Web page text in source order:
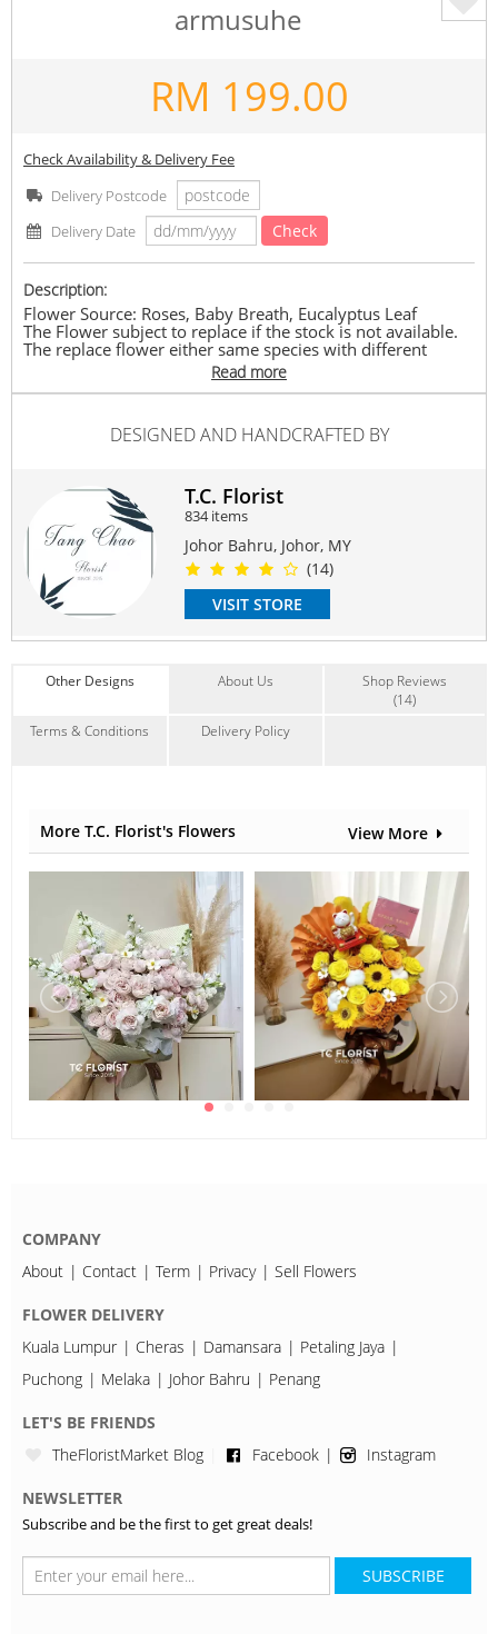
armusuhe
RM 199.00
Check Availability & Delivery Fee
Delivery Postcode
Delivery Date
Check
Description:
Flower Source: Roses, Baby Breath, Eucalyptus Leaf
The Flower subject to replace if the stock is not available.
The replace flower either same species with different
colour or other species which bring same value.
The price is according to the size of bouquet.
#freshrose #love #rosebouquet #romance #birthday
Anniversary,Birthday Love Romance , Thank You
Contain Flowers:
Roses
Read more
DESIGNED AND HANDCRAFTED BY
T.C. Florist
834 items
Johor Bahru, Johor, MY
(14)
VISIT STORE
Other Designs About Us
Shop Reviews
(14)
Terms & Conditions
Delivery Policy
More T.C. Florist's Flowers View More
COMPANY
About
Contact Term Privacy Sell Flowers
FLOWER DELIVERY
Kuala Lumpur
Cheras Damansara
Petaling Jaya
Puchong
Melaka Johor Bahru Penang
LET'S BE FRIENDS
TheFloristMarket Blog
Facebook Instagram
NEWSLETTER
Subscribe and be the first to get great deals!
SUBSCRIBE